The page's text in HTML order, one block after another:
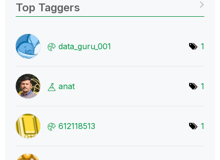
Top Taggers
data_guru_001 1
anat 1
612118513 1